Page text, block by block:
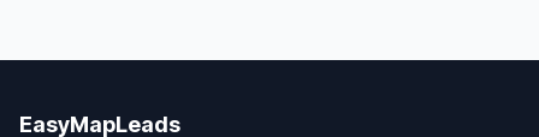
EasyMapLeads